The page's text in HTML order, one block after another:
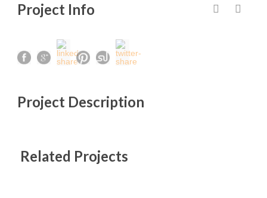
Project Info
Project Description
Related Projects